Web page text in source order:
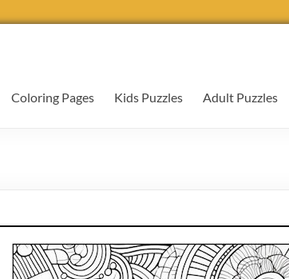
Coloring Pages Kids Puzzles Adult Puzzles